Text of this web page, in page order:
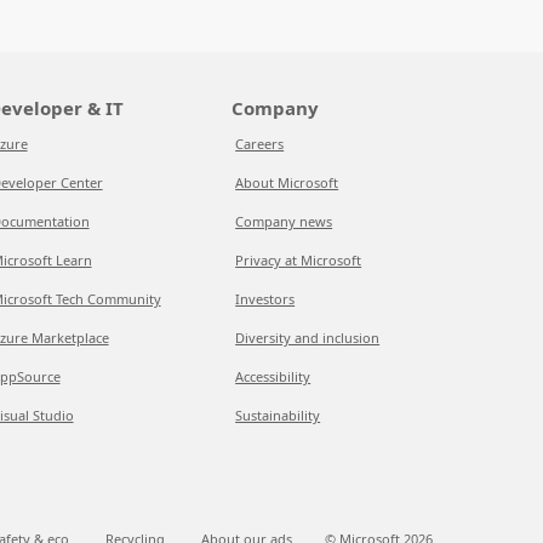
& IT
Center
Learn
Tech Community
Marketplace
Studio
Company
Careers
About Microsoft
Company news
Privacy at Microsoft
Investors
Diversity and inclusion
Accessibility
Sustainability
& eco Recycling About our ads © Microsoft 2026